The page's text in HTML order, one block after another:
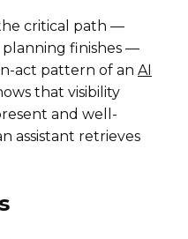
critical path —
finishes —
act pattern of an AI
that visibility
and well-
assistant retrieves